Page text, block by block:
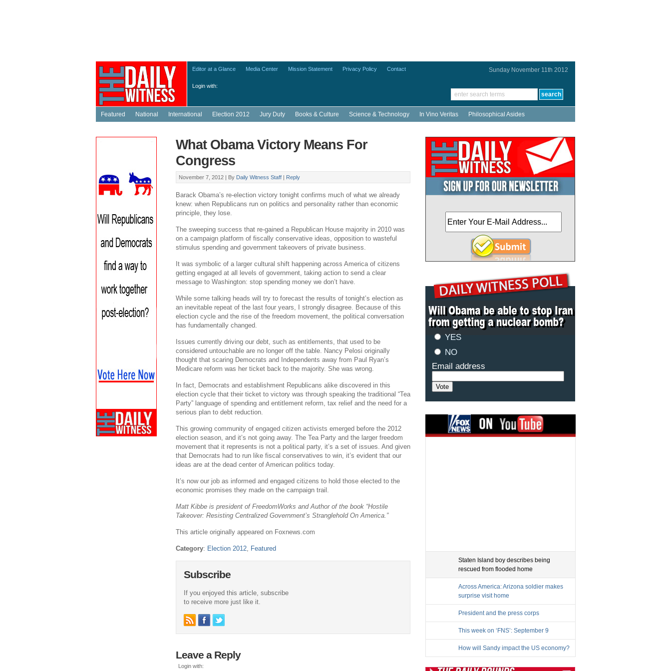
Login with:
Sunday November 11th 2012
Editor at a Glance Media Center Mission Statement Privacy Policy Contact
Featured National International Election 2012 Jury Duty Books & Culture Science & Technology In Vino Veritas Philosophical Asides
What Obama Victory Means For
Congress
November 7, 2012 | By Daily Witness Staff | Reply
Barack Obama’s re-election victory tonight confirms much of what we already
knew: when Republicans run on politics and personality rather than economic
principle, they lose.
The sweeping success that re-gained a Republican House majority in 2010 was
on a campaign platform of fiscally conservative ideas, opposition to wasteful
stimulus spending and government takeovers of private business.
It was symbolic of a larger cultural shift happening across America of citizens
getting engaged at all levels of government, taking action to send a clear
message to Washington: stop spending money we don’t have.
While some talking heads will try to forecast the results of tonight’s election as
an inevitable repeat of the last four years, I strongly disagree. Because of this
election cycle and the rise of the freedom movement, the political conversation
has fundamentally changed.
Issues currently driving our debt, such as entitlements, that used to be
considered untouchable are no longer off the table. Nancy Pelosi originally
thought that scaring Democrats and Independents away from Paul Ryan’s
Medicare reform was her ticket back to the majority. She was wrong.
In fact, Democrats and establishment Republicans alike discovered in this
election cycle that their ticket to victory was through speaking the traditional “Tea
Party” language of spending and entitlement reform, tax relief and the need for a
serious plan to debt reduction.
This growing community of engaged citizen activists emerged before the 2012
election season, and it’s not going away. The Tea Party and the larger freedom
movement that it represents is not a political party, it’s a set of issues. And given
that Democrats had to run like fiscal conservatives to win, it’s evident that our
ideas are at the dead center of American politics today.
It’s now our job as informed and engaged citizens to hold those elected to the
economic promises they made on the campaign trail.
Matt Kibbe is president of FreedomWorks and Author of the book “Hostile
Takeover: Resisting Centralized Government’s Stranglehold On America.”
This article originally appeared on Foxnews.com
Category: Election 2012, Featured
Subscribe
If you enjoyed this article, subscribe
to receive more just like it.
Leave a Reply
Login with:
YES
NO
Email address
Staten Island boy describes being
rescued from flooded home
Across America: Arizona soldier makes
surprise visit home
President and the press corps
This week on ‘FNS’: September 9
How will Sandy impact the US economy?